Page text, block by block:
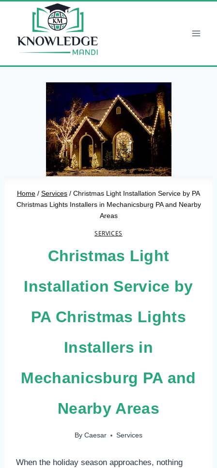
Home / Services / Christmas Light Installation Service by PA
Christmas Lights Installers in Mechanicsburg PA and Nearby
Areas
SERVICES
Christmas Light
Installation Service by
PA Christmas Lights
Installers in
Mechanicsburg PA and
Nearby Areas
By Caesar Services
When the holiday season approaches, nothing